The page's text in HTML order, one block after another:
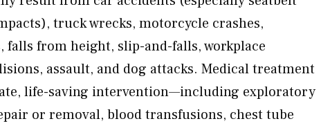
truck wrecks, motorcycle crashes,
falls from height, slip-and-falls, workplace
assault, and dog attacks. Medical treatment
life-saving intervention—including exploratory
or removal, blood transfusions, chest tube